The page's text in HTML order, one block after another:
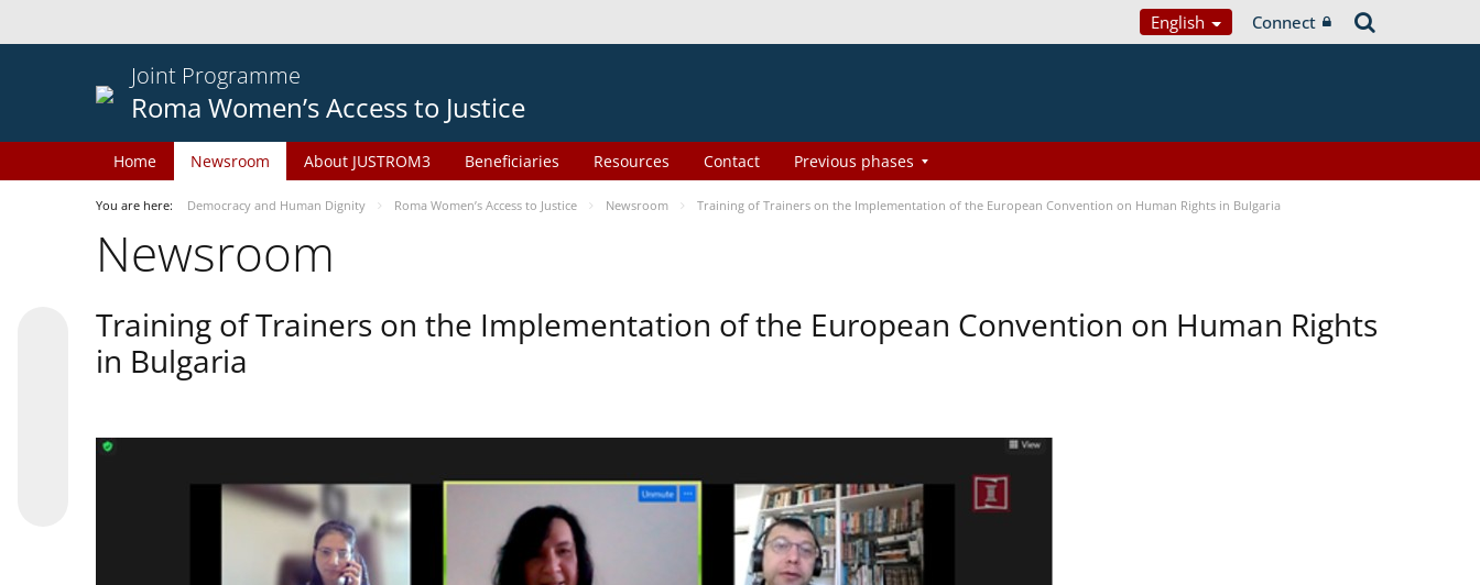
English Connect
Joint Programme
Roma Women’s Access to Justice
Home Newsroom About JUSTROM3 Beneficiaries Resources Contact Previous phases
You are here: Democracy and Human Dignity Roma Women’s Access to Justice Newsroom Training of Trainers on the Implementation of the European Convention on Human Rights in Bulgaria
Newsroom
Training of Trainers on the Implementation of the European Convention on Human Rights
in Bulgaria